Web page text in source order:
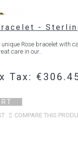
-
Rose bracelet with
care in our..
Tax:
COMPARE THIS